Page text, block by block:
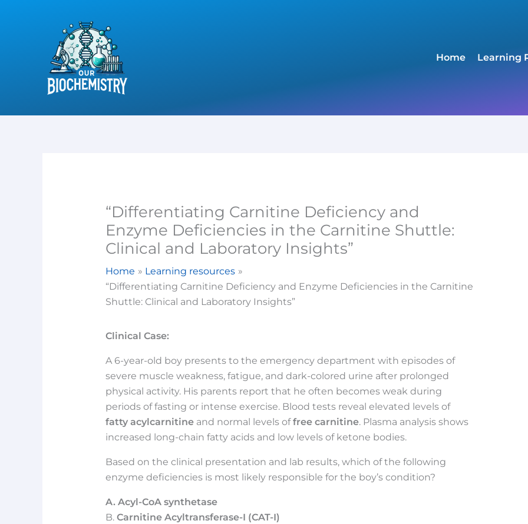
Home
Learning
“Differentiating Carnitine Deficiency and
Enzyme Deficiencies in the Carnitine Shuttle:
Clinical and Laboratory Insights”
Home
Learning resources
“Differentiating Carnitine Deficiency and Enzyme Deficiencies in the Carnitine
Shuttle: Clinical and Laboratory Insights”
Clinical Case:
A 6-year-old boy presents to the emergency department with episodes of
severe muscle weakness, fatigue, and dark-colored urine after prolonged
physical activity. His parents report that he often becomes weak during
periods of fasting or intense exercise. Blood tests reveal elevated levels of
fatty acylcarnitineand normal levels offree carnitine. Plasma analysis shows
increased long-chain fatty acids and low levels of ketone bodies.
Based on the clinical presentation and lab results, which of the following
enzyme deficiencies is most likely responsible for the boy’s condition?
A. Acyl-CoA synthetase
B. Carnitine Acyltransferase-I (CAT-I)